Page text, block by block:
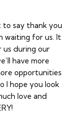
to say thank you
waiting for us. It
during our
have more
opportunities
I hope you look
love and